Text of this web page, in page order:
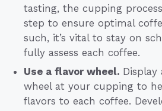
tasting, the cupping
step to ensure optimal
such, it’s vital to stay on
fully assess each coffee.
Use a flavor wheel. Display
wheel at your cupping to
flavors to each coffee.